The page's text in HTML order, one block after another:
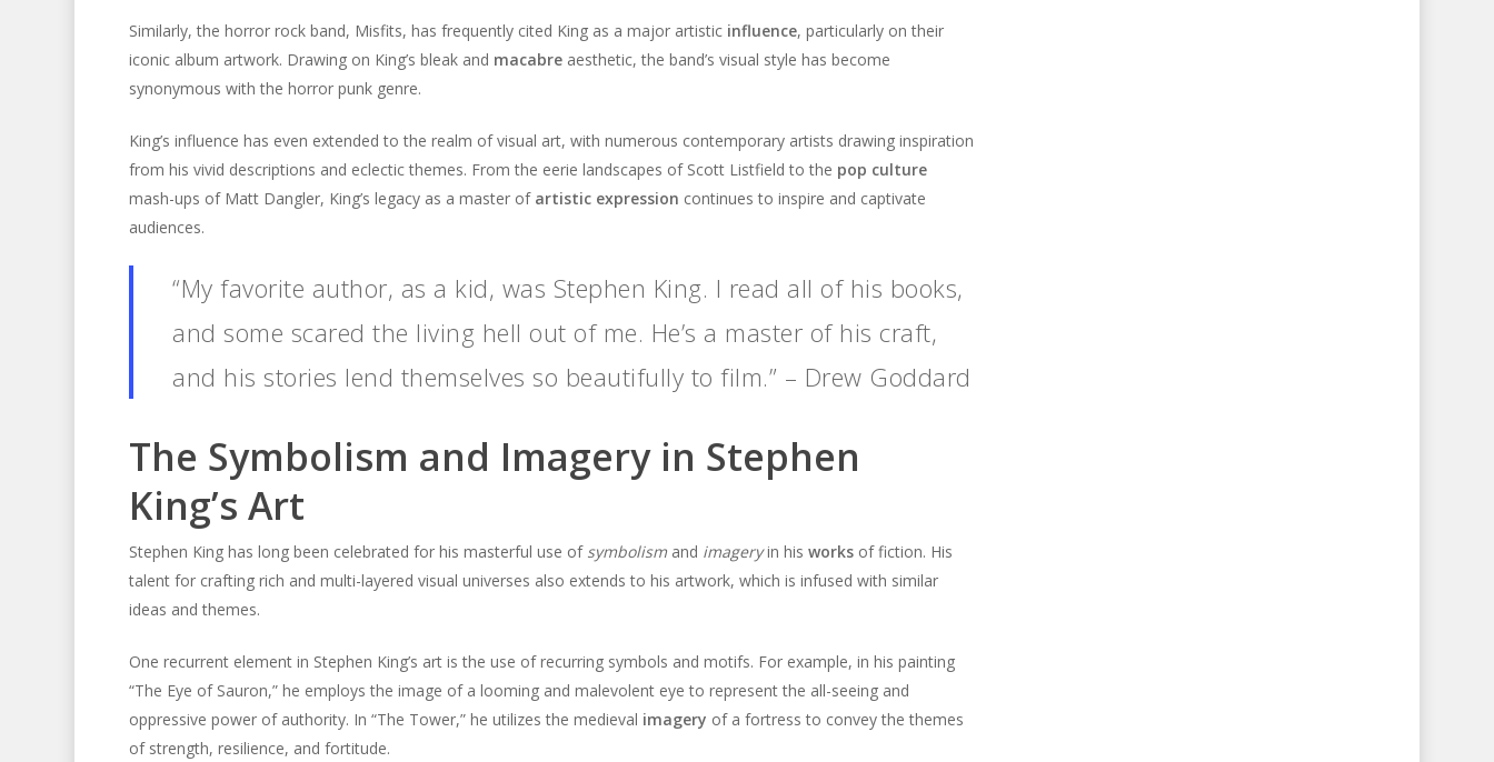
Similarly, the horror rock band, Misfits, has frequently cited King as a major artistic influence, particularly on their
iconic album artwork. Drawing on King’s bleak and macabreaesthetic, the band’s visual style has become
synonymous with the horror punk genre.
King’s influence has even extended to the realm of visual art, with numerous contemporary artists drawing inspiration
from his vivid descriptions and eclectic themes. From the eerie landscapes of Scott Listfield to the pop culture
mash-ups of Matt Dangler, King’s legacy as a master of artistic expression continues to inspire and captivate
audiences.
“My favorite author, as a kid, was Stephen King. I read all of his books,
and some scared the living hell out of me. He’s a master of his craft,
and his stories lend themselves so beautifully to film.” – Drew Goddard
The Symbolism and Imagery in Stephen
King’s Art
Stephen King has long been celebrated for his masterful use of symbolismand imageryin his worksof fiction. His
talent for crafting rich and multi-layered visual universes also extends to his artwork, which is infused with similar
ideas and themes.
One recurrent element in Stephen King’s art is the use of recurring symbols and motifs. For example, in his painting
“The Eye of Sauron,” he employs the image of a looming and malevolent eye to represent the all-seeing and
oppressive power of authority. In “The Tower,” he utilizes the medieval imagery of a fortress to convey the themes
of strength, resilience, and fortitude.